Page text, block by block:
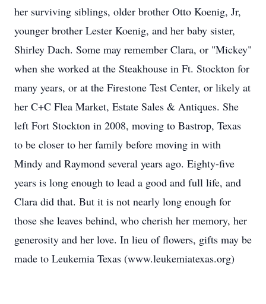
her surviving siblings, older brother Otto Koenig, Jr,
younger brother Lester Koenig, and her baby sister,
Shirley Dach. Some may remember Clara, or "Mickey"
when she worked at the Steakhouse in Ft. Stockton for
many years, or at the Firestone Test Center, or likely at
her C+C Flea Market, Estate Sales & Antiques. She
left Fort Stockton in 2008, moving to Bastrop, Texas
to be closer to her family before moving in with
Mindy and Raymond several years ago. Eighty-five
years is long enough to lead a good and full life, and
Clara did that. But it is not nearly long enough for
those she leaves behind, who cherish her memory, her
generosity and her love. In lieu of flowers, gifts may be
made to Leukemia Texas (www.leukemiatexas.org)